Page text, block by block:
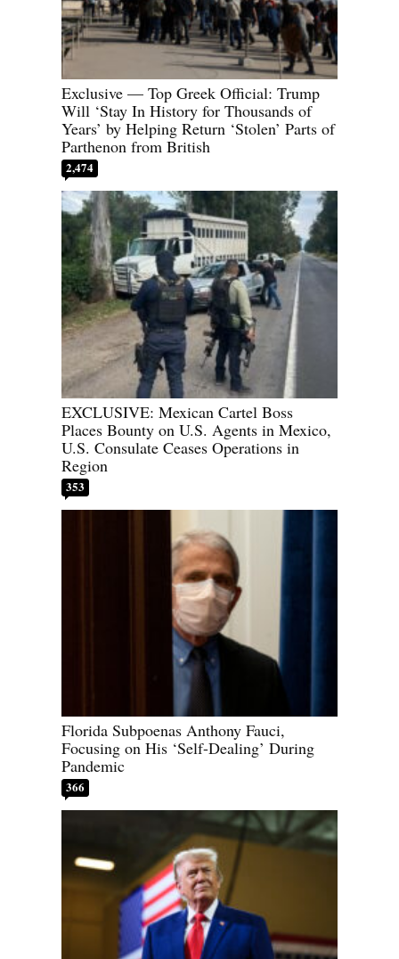
Exclusive — Top Greek Official: Trump
Will ‘Stay In History for Thousands of
Years’ by Helping Return ‘Stolen’ Parts of
Parthenon from British
2,474
EXCLUSIVE: Mexican Cartel Boss
Places Bounty on U.S. Agents in Mexico,
U.S. Consulate Ceases Operations in
Region
353
Florida Subpoenas Anthony Fauci,
Focusing on His ‘Self-Dealing’ During
Pandemic
366